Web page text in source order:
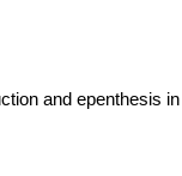
and epenthesis